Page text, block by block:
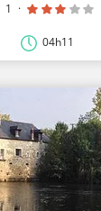
1 ·
04h11